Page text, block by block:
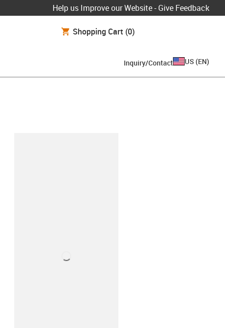
Help us Improve our Website - Give Feedback
Shopping Cart (0)
Inquiry/Contact US (EN)